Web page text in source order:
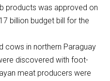
products was approved on
billion budget bill for the
cows in northern Paraguay
discovered with foot-
meat producers were